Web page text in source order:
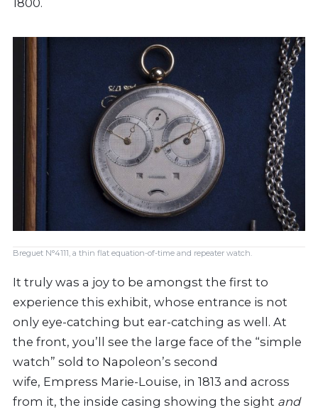
1800.
Breguet N°4111, a thin flat equation-of-time and repeater watch.
It truly was a joy to be amongst the first to
experience this exhibit, whose entrance is not
only eye-catching but ear-catching as well. At
the front, you’ll see the large face of the “simple
watch” sold to Napoleon’s second
wife, Empress Marie-Louise, in 1813 and across
from it, the inside casing showing the sight and